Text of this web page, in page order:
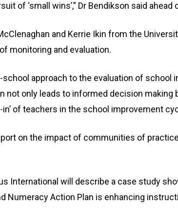
of ‘small wins’,” Dr Bendikson said
and Kerrie Ikin from the
monitoring and evaluation.
school approach to the evaluation of school
not only leads to informed decision making
of teachers in the school improvement
on the impact of communities of
International will describe a case study
Numeracy Action Plan is enhancing